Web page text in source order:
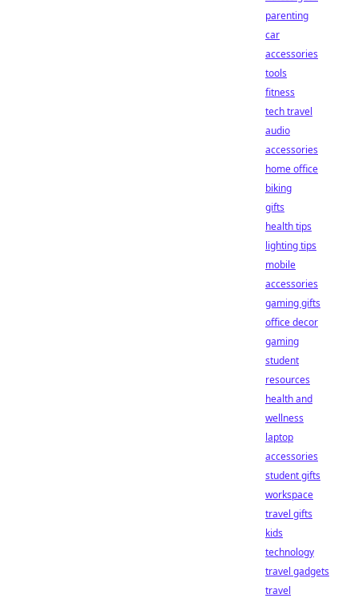
parenting
car
accessories
tools
fitness
tech travel
audio
accessories
home office
biking
gifts
health tips
lighting tips
mobile
accessories
gaming gifts
office decor
gaming
student
resources
health and
wellness
laptop
accessories
student gifts
workspace
travel gifts
kids
technology
travel gadgets
travel